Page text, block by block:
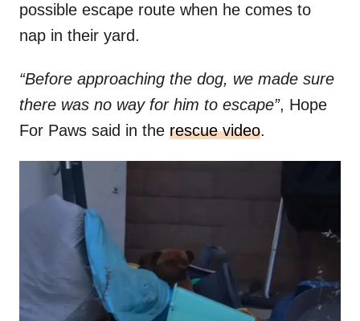
possible escape route when he comes to
nap in their yard.
“Before approaching the dog, we made sure
there was no way for him to escape”, Hope
For Paws said in the rescue video.